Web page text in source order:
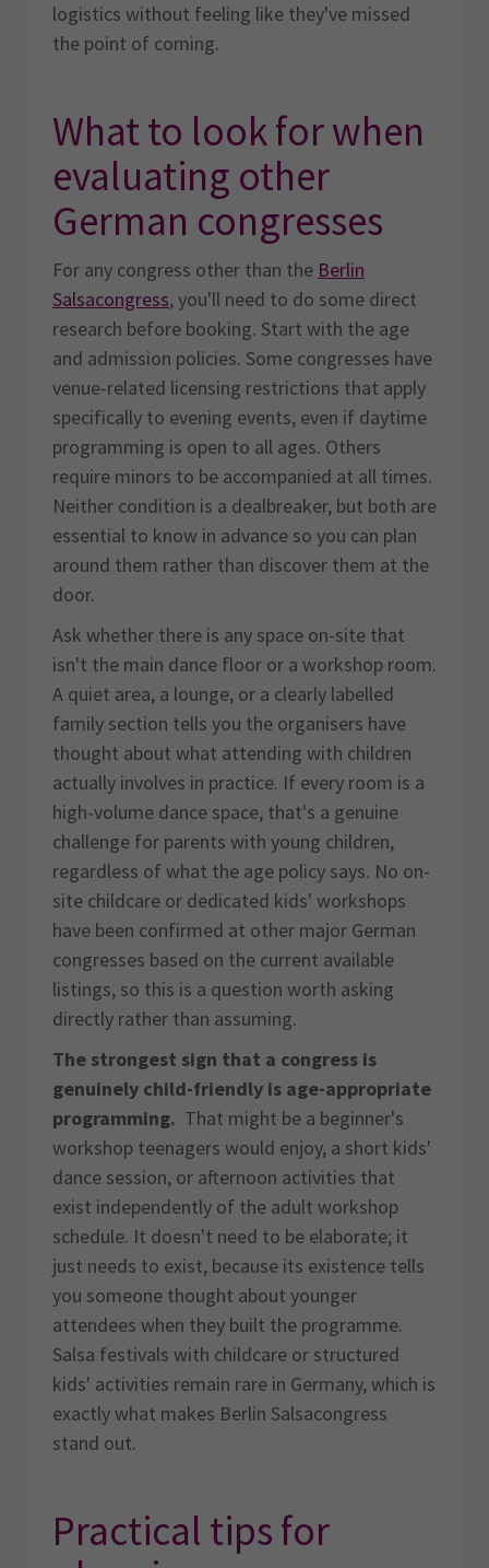
logistics without feeling like they've missed
the point of coming.
What to look for when
evaluating other
German congresses
For any congress other than the Berlin
Salsacongress, you'll need to do some direct
research before booking. Start with the age
and admission policies. Some congresses have
venue-related licensing restrictions that apply
specifically to evening events, even if daytime
programming is open to all ages. Others
require minors to be accompanied at all times.
Neither condition is a dealbreaker, but both are
essential to know in advance so you can plan
around them rather than discover them at the
door.
Ask whether there is any space on-site that
isn't the main dance floor or a workshop room.
A quiet area, a lounge, or a clearly labelled
family section tells you the organisers have
thought about what attending with children
actually involves in practice. If every room is a
high-volume dance space, that's a genuine
challenge for parents with young children,
regardless of what the age policy says. No on-
site childcare or dedicated kids' workshops
have been confirmed at other major German
congresses based on the current available
listings, so this is a question worth asking
directly rather than assuming.
The strongest sign that a congress is
genuinely child-friendly is age-appropriate
programming. That might be a beginner's
workshop teenagers would enjoy, a short kids'
dance session, or afternoon activities that
exist independently of the adult workshop
schedule. It doesn't need to be elaborate; it
just needs to exist, because its existence tells
you someone thought about younger
attendees when they built the programme.
Salsa festivals with childcare or structured
kids' activities remain rare in Germany, which is
exactly what makes Berlin Salsacongress
stand out.
Practical tips for